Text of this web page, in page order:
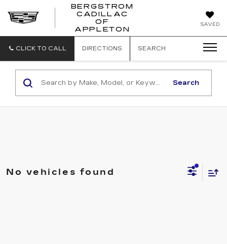
SAVED
BERGSTROM
CADILLAC
OF
APPLETON
OF
CLICK TO CALL DIRECTIONS SEARCH
Search
No vehicles found